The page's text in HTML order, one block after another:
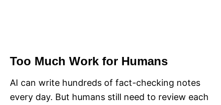
Too Much Work for Humans
AI can write hundreds of fact-checking notes
every day. But humans still need to review each